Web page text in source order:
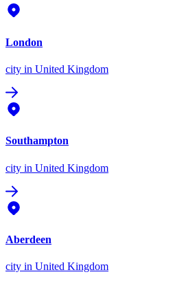
London
city in United Kingdom
Southampton
city in United Kingdom
Aberdeen
city in United Kingdom